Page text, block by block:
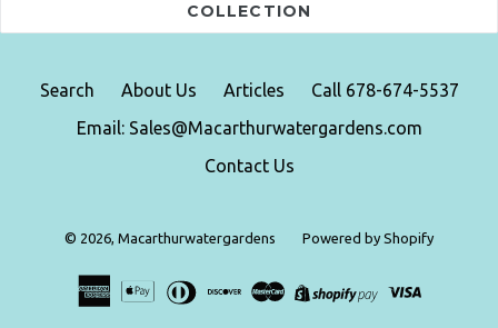
COLLECTION
Search About Us Articles
Call 678-674-5537
Email: Sales@Macarthurwatergardens.com
Contact Us
© 2026, Macarthurwatergardens Powered by Shopify